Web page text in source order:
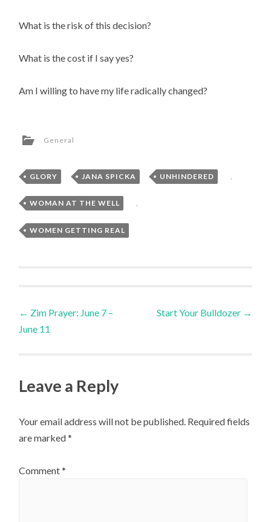
What is the risk of this decision?
What is the cost if I say yes?
Am I willing to have my life radically changed?
General
GLORY , JANA SPICKA , UNHINDERED
WOMAN AT THE WELL ,
WOMEN GETTING REAL
Post
← Zim Prayer: June 7 –
June 11
Start Your Bulldozer →
Leave a Reply
Your email address will not be published. Required fields
are marked*
Comment*